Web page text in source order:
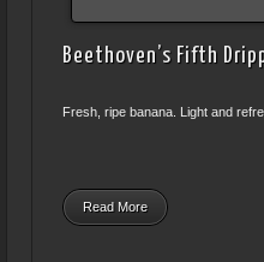
Beethoven’s Fifth
Fresh, ripe banana. Light and
Read More